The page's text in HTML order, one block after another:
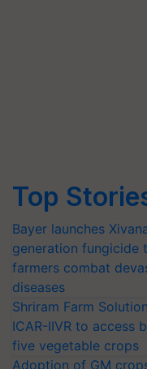
Top
Bayer launches
generation fungicide
farmers combat
diseases
Shriram Farm
ICAR-IIVR to access
five vegetable crops
Adoption of GM